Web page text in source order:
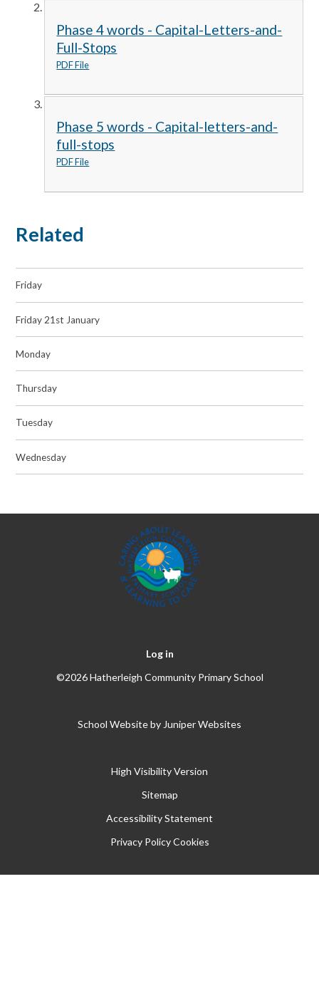
Phase 4 words - Capital-Letters-and-
Full-Stops
PDF File
Phase 5 words - Capital-letters-and-
full-stops
PDF File
Related
Friday
Friday 21st January
Monday
Thursday
Tuesday
Wednesday
Log in
©2026 Hatherleigh Community Primary School
School Website by Juniper Websites
High Visibility Version
Sitemap
Accessibility Statement
Privacy Policy Cookies